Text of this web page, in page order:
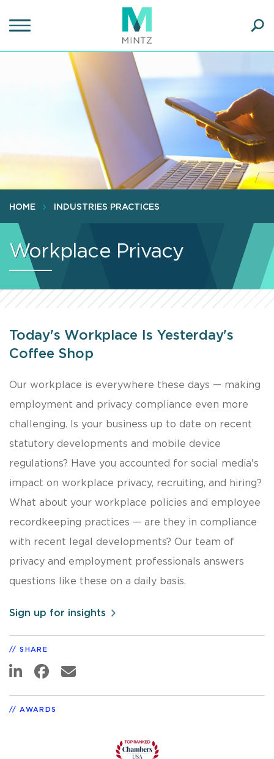
to
content
HOME INDUSTRIES PRACTICES
Workplace Privacy
Today's Workplace Is Yesterday's
Coffee Shop
Our workplace is everywhere these days — making
employment and privacy compliance even more
challenging. Is your business up to date on recent
statutory developments and mobile device
regulations? Have you accounted for social media's
impact on workplace privacy, recruiting, and hiring?
What about your workplace policies and employee
recordkeeping practices — are they in compliance
with recent legal developments? Our team of
privacy and employment professionals answers
questions like these on a daily basis.
Sign up for insights
SHARE
AWARDS